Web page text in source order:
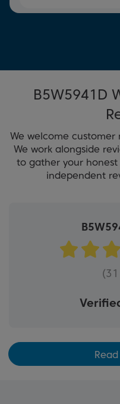
B5W5941D
We welcome customer
We work alongside
to gather your
independent